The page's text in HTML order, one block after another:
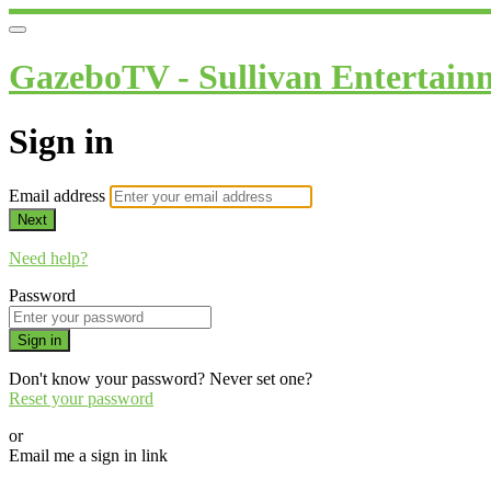
GazeboTV - Sullivan
Sign in
Email address
Next
Need help?
Password
Sign in
Don't know your password? Never set one?
Reset your password
or
Email me a sign in link